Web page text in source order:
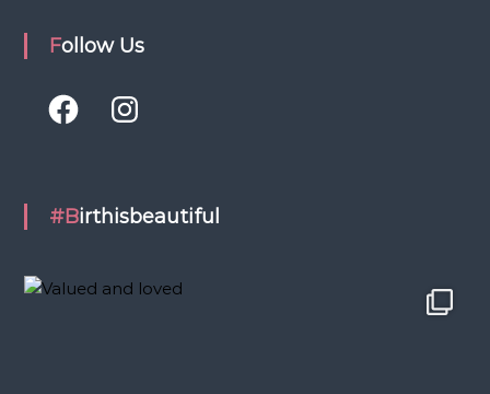
Follow Us
F
a n
m
#Birthisbeautiful